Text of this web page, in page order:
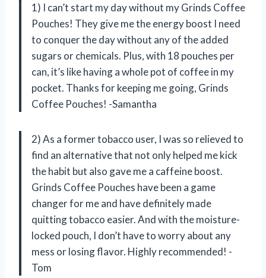
1) I can’t start my day without my Grinds Coffee
Pouches! They give me the energy boost I need
to conquer the day without any of the added
sugars or chemicals. Plus, with 18 pouches per
can, it’s like having a whole pot of coffee in my
pocket. Thanks for keeping me going, Grinds
Coffee Pouches! -Samantha
2) As a former tobacco user, I was so relieved to
find an alternative that not only helped me kick
the habit but also gave me a caffeine boost.
Grinds Coffee Pouches have been a game
changer for me and have definitely made
quitting tobacco easier. And with the moisture-
locked pouch, I don’t have to worry about any
mess or losing flavor. Highly recommended! -
Tom